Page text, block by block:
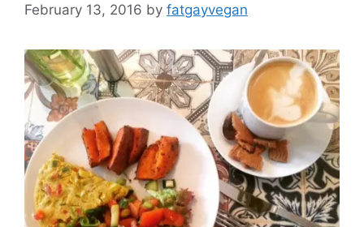
February 13, 2016 by fatgayvegan